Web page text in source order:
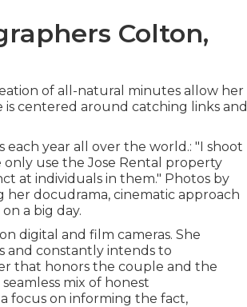
Colton,
of all-natural minutes allow her
centered around catching links and
year all over the world.: "I shoot
use the Jose Rental property
at individuals in them." Photos by
her docudrama, cinematic approach
a big day.
digital and film cameras. She
and constantly intends to
that honors the couple and the
mix of honest
focus on informing the fact,